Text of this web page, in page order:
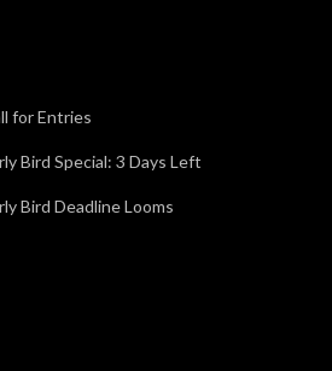
for Entries
Bird Special: 3 Days Left
Bird Deadline Looms